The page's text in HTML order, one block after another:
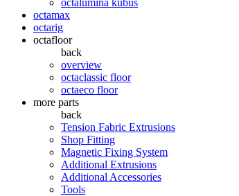
octamax
octarig
octafloor
back
overview
octaclassic floor
octaeco floor
more parts
back
Tension Fabric Extrusions
Shop Fitting
Magnetic Fixing System
Additional Extrusions
Additional Accessories
Tools